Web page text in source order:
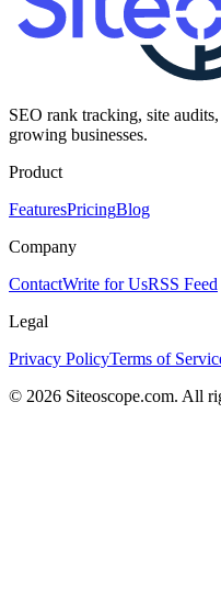
SEO rank tracking, site
growing businesses.
Product
FeaturesPricingBlog
Company
ContactWrite for UsRSS Feed
Legal
Privacy PolicyTerms of
© 2026 Siteoscope.com. All